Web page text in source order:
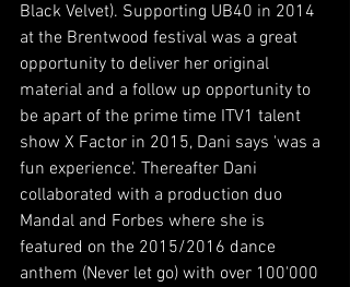
Black Velvet). Supporting UB40 in 2014
at the Brentwood festival was a great
opportunity to deliver her original
material and a follow up opportunity to
be apart of the prime time ITV1 talent
show X Factor in 2015, Dani says 'was a
fun experience'. Thereafter Dani
collaborated with a production duo
Mandal and Forbes where she is
featured on the 2015/2016 dance
anthem (Never let go) with over 100'000